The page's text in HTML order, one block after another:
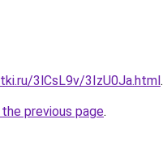
3lCsL9v/3IzU0Ja.html.
previous page.